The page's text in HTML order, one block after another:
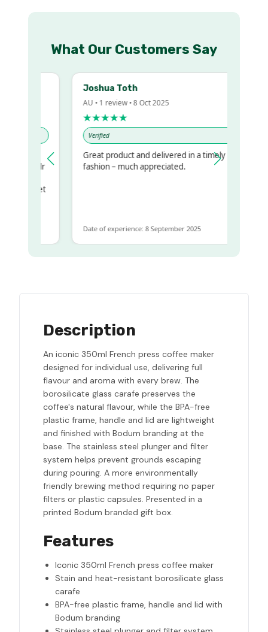
What Our Customers Say
Joshua Toth
AU • 1 review • 8 Oct 2025
★★★★★
Verified
Great product and delivered in a timely
fashion – much appreciated.
Date of experience: 8 September 2025
Description
An iconic 350ml French press coffee maker
designed for individual use, delivering full
flavour and aroma with every brew. The
borosilicate glass carafe preserves the
coffee's natural flavour, while the BPA-free
plastic frame, handle and lid are lightweight
and finished with Bodum branding at the
base. The stainless steel plunger and filter
system helps prevent grounds escaping
during pouring. A more environmentally
friendly brewing method requiring no paper
filters or plastic capsules. Presented in a
printed Bodum branded gift box.
Features
Iconic 350ml French press coffee maker
Stain and heat-resistant borosilicate glass
carafe
BPA-free plastic frame, handle and lid with
Bodum branding